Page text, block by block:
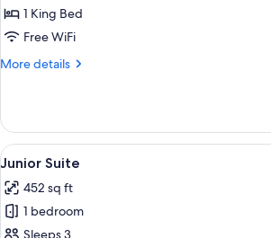
1 King Bed
Free WiFi
More details
More
Room
View
all
photos
for
A hotel
5
Junior Suite
452 sq ft
1 bedroom
Sleeps 3